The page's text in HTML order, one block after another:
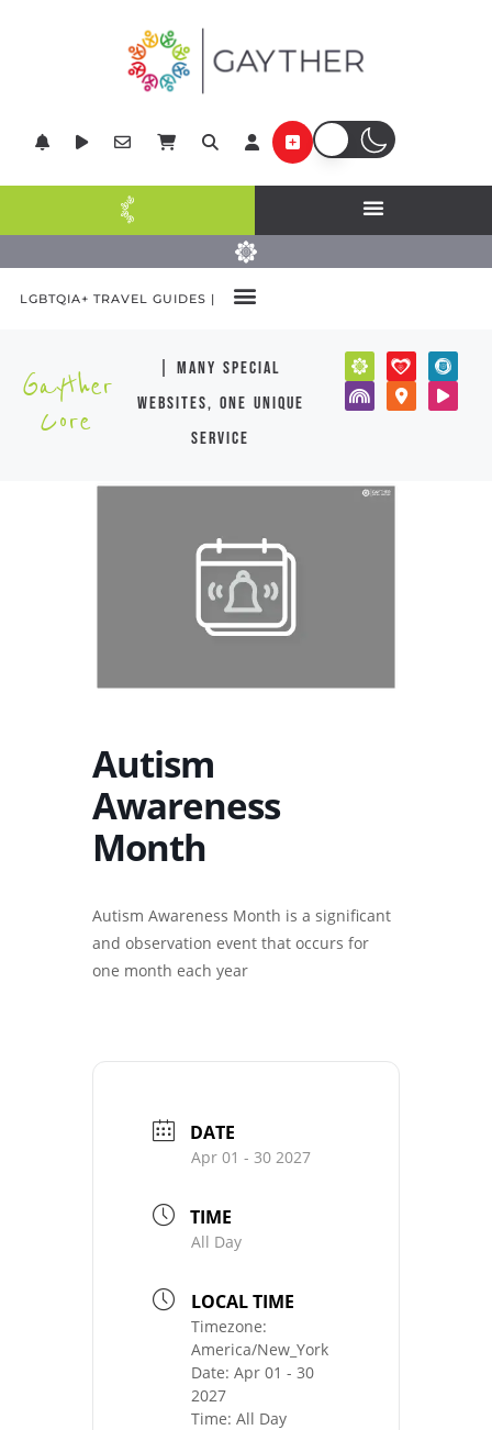
LGBTQIA+ TRAVEL GUIDES |
Gayther
Core
| many special
websites, one unique
service
Autism
Awareness
Month
Autism Awareness Month is a significant
and observation event that occurs for
one month each year
DATE
Apr 01 - 30 2027
TIME
All Day
LOCAL TIME
Timezone:
America/New_York
Date: Apr 01 - 30
2027
Time: All Day